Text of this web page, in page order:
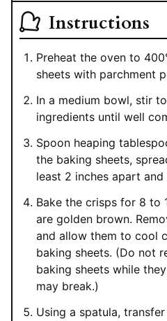
Instructions
Preheat the oven to
sheets with parchment
In a medium bowl, stir
ingredients until well
Spoon heaping
the baking sheets,
least 2 inches apart
Bake the crisps for 8 to
are golden brown.
and allow them to cool
baking sheets. (Do not
baking sheets while
may break.)
Using a spatula,